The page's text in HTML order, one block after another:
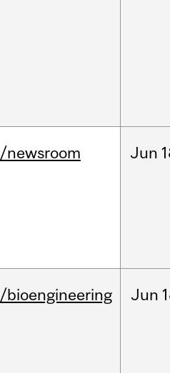
/newsroom Jun
/bioengineering Jun